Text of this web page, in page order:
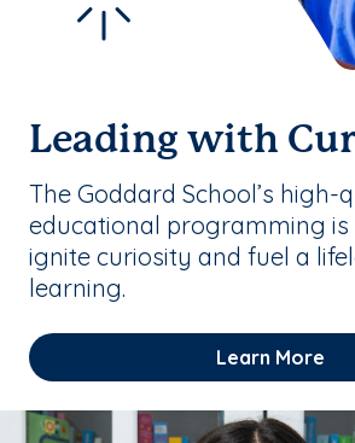
Leading with
The Goddard School’s high-
educational programming is
ignite curiosity and fuel a
learning.
Learn More